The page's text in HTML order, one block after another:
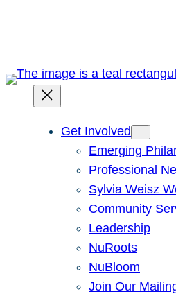
Get Involved
Emerging
Professional
Sylvia Weisz
Community
Leadership
NuRoots
NuBloom
Join Our